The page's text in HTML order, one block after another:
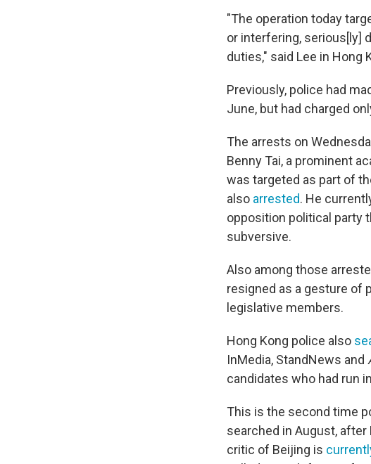
"The operation today
or interfering, serious[ly]
duties," said Lee in Hong
Previously, police had
June, but had charged
The arrests on
Benny Tai, a prominent
was targeted as part of
also arrested. He
opposition political party
subversive.
Also among those
resigned as a gesture of
legislative members.
Hong Kong police also
InMedia, StandNews and
candidates who had run
This is the second time
searched in August, after
critic of Beijing is